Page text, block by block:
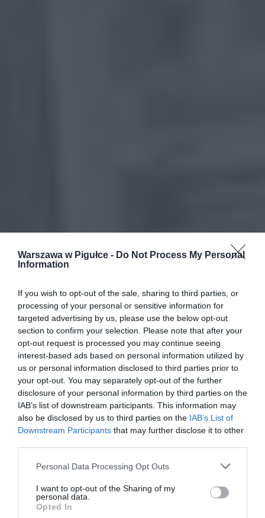
Warszawa w Pigułce - Do Not Process My Personal
Information
If you wish to opt-out of the sale, sharing to third parties, or
processing of your personal or sensitive information for
targeted advertising by us, please use the below opt-out
section to confirm your selection. Please note that after your
opt-out request is processed you may continue seeing
interest-based ads based on personal information utilized by
us or personal information disclosed to third parties prior to
your opt-out. You may separately opt-out of the further
disclosure of your personal information by third parties on the
IAB’s list of downstream participants. This information may
also be disclosed by us to third parties on the IAB’s List of
Downstream Participants that may further disclose it to other
Personal Data Processing Opt Outs
I want to opt-out of the Sharing of my
personal data.
Opted In